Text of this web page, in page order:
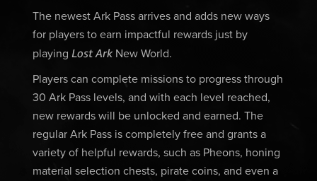
The newest Ark Pass arrives and adds new ways
for players to earn impactful rewards just by
playing Lost Ark New World.
Players can complete missions to progress through
30 Ark Pass levels, and with each level reached,
new rewards will be unlocked and earned. The
regular Ark Pass is completely free and grants a
variety of helpful rewards, such as Pheons, honing
material selection chests, pirate coins, and even a